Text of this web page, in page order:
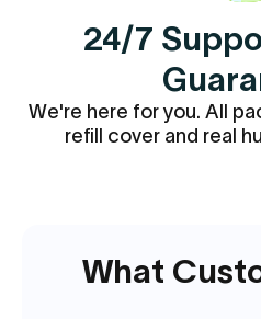
24/7
We're here for you. All
refill cover and real
What